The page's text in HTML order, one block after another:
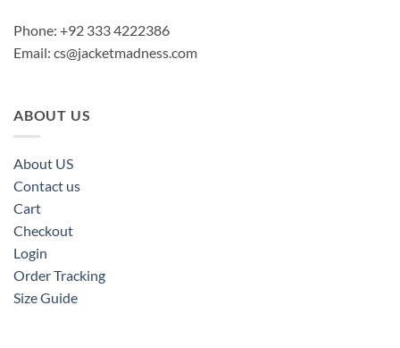
Phone: +92 333 4222386
Email: cs@jacketmadness.com
ABOUT US
About US
Contact us
Cart
Checkout
Login
Order Tracking
Size Guide